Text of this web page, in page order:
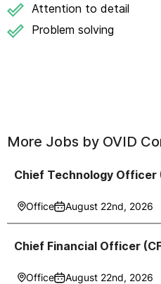
Attention to detail
Problem solving
More Jobs by OVID
Chief Technology Officer
Office August 22nd, 2026
Chief Financial Officer
Office August 22nd, 2026